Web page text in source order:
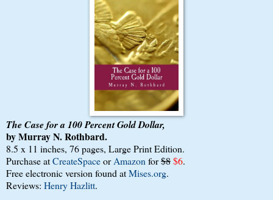
The Case for a 100 Percent Gold Dollar,
by Murray N. Rothbard.
8.5 x 11 inches, 76 pages, Large Print Edition.
Purchase atCreateSpaceorAmazonfor$8$6.
Free electronic version found atMises.org.
Reviews: Henry Hazlitt.